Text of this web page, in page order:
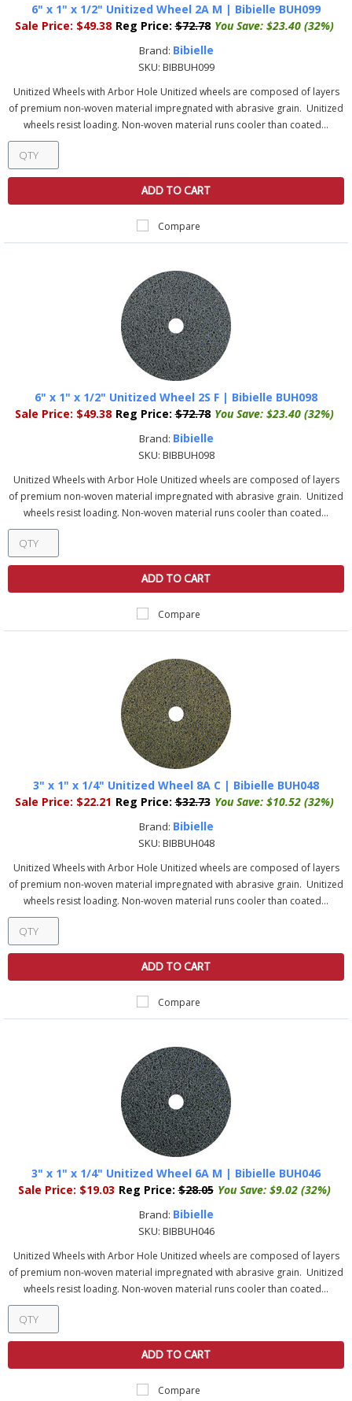
6" x 1" x 1/2" Unitized Wheel 2A M | Bibielle BUH099
Sale Price: $49.38 Reg Price: $72.78 You Save: $23.40 (32%)
Brand: Bibielle
SKU: BIBBUH099
Unitized Wheels with Arbor Hole Unitized wheels are composed of layers
of premium non-woven material impregnated with abrasive grain. Unitized
wheels resist loading. Non-woven material runs cooler than coated...
ADD TO CART
Compare
6" x 1" x 1/2" Unitized Wheel 2S F | Bibielle BUH098
Sale Price: $49.38 Reg Price: $72.78 You Save: $23.40 (32%)
Brand: Bibielle
SKU: BIBBUH098
Unitized Wheels with Arbor Hole Unitized wheels are composed of layers
of premium non-woven material impregnated with abrasive grain. Unitized
wheels resist loading. Non-woven material runs cooler than coated...
ADD TO CART
Compare
3" x 1" x 1/4" Unitized Wheel 8A C | Bibielle BUH048
Sale Price: $22.21 Reg Price: $32.73 You Save: $10.52 (32%)
Brand: Bibielle
SKU: BIBBUH048
Unitized Wheels with Arbor Hole Unitized wheels are composed of layers
of premium non-woven material impregnated with abrasive grain. Unitized
wheels resist loading. Non-woven material runs cooler than coated...
ADD TO CART
Compare
3" x 1" x 1/4" Unitized Wheel 6A M | Bibielle BUH046
Sale Price: $19.03 Reg Price: $28.05 You Save: $9.02 (32%)
Brand: Bibielle
SKU: BIBBUH046
Unitized Wheels with Arbor Hole Unitized wheels are composed of layers
of premium non-woven material impregnated with abrasive grain. Unitized
wheels resist loading. Non-woven material runs cooler than coated...
ADD TO CART
Compare